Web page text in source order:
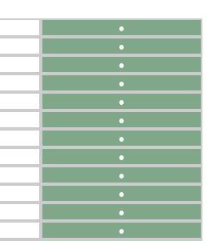
●
●
●
●
●
●
●
●
●
●
●
●